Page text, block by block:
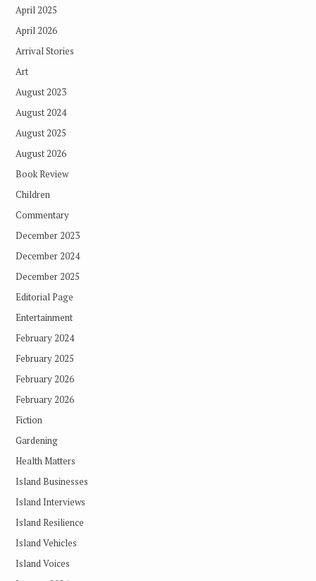
April 2025
April 2026
Arrival Stories
Art
August 2023
August 2024
August 2025
August 2026
Book Review
Children
Commentary
December 2023
December 2024
December 2025
Editorial Page
Entertainment
February 2024
February 2025
February 2026
February 2026
Fiction
Gardening
Health Matters
Island Businesses
Island Interviews
Island Resilience
Island Vehicles
Island Voices